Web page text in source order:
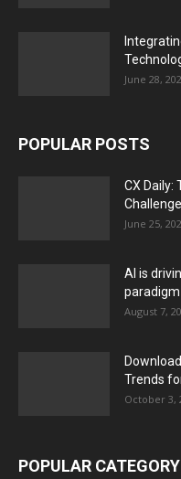
June 28,
POPULAR POSTS
CX Daily:
June 25,
AI is
paradigm
August 7,
Trends
October 3,
POPULAR CATEGORY